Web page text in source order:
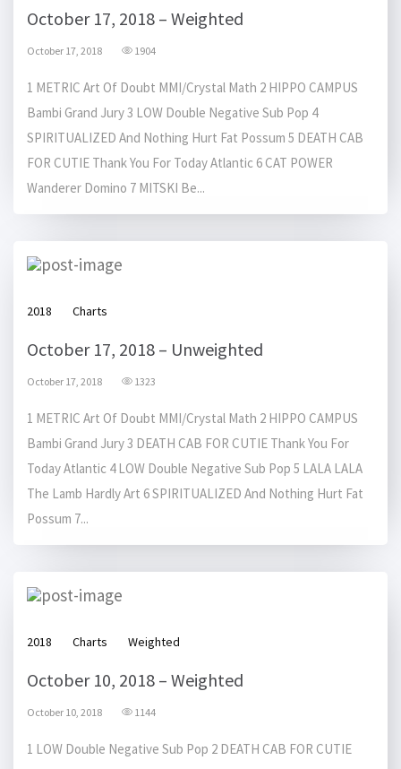
October 17, 2018 – Weighted
October 17, 2018 1904
1 METRIC Art Of Doubt MMI/Crystal Math 2 HIPPO CAMPUS
Bambi Grand Jury 3 LOW Double Negative Sub Pop 4
SPIRITUALIZED And Nothing Hurt Fat Possum 5 DEATH CAB
FOR CUTIE Thank You For Today Atlantic 6 CAT POWER
Wanderer Domino 7 MITSKI Be...
2018 Charts
October 17, 2018 – Unweighted
October 17, 2018 1323
1 METRIC Art Of Doubt MMI/Crystal Math 2 HIPPO CAMPUS
Bambi Grand Jury 3 DEATH CAB FOR CUTIE Thank You For
Today Atlantic 4 LOW Double Negative Sub Pop 5 LALA LALA
The Lamb Hardly Art 6 SPIRITUALIZED And Nothing Hurt Fat
Possum 7...
2018 Charts Weighted
October 10, 2018 – Weighted
October 10, 2018 1144
1 LOW Double Negative Sub Pop 2 DEATH CAB FOR CUTIE